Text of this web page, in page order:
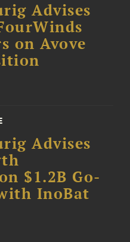
Advises
on Avove
Advises
$1.2B Go-
InoBat